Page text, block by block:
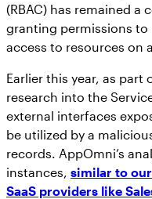
(RBAC) has remained
granting permissions
access to resources on
Earlier this year, as
research into the
external interfaces
be utilized by a
records. AppOmni’s
instances, similar to
SaaS providers like